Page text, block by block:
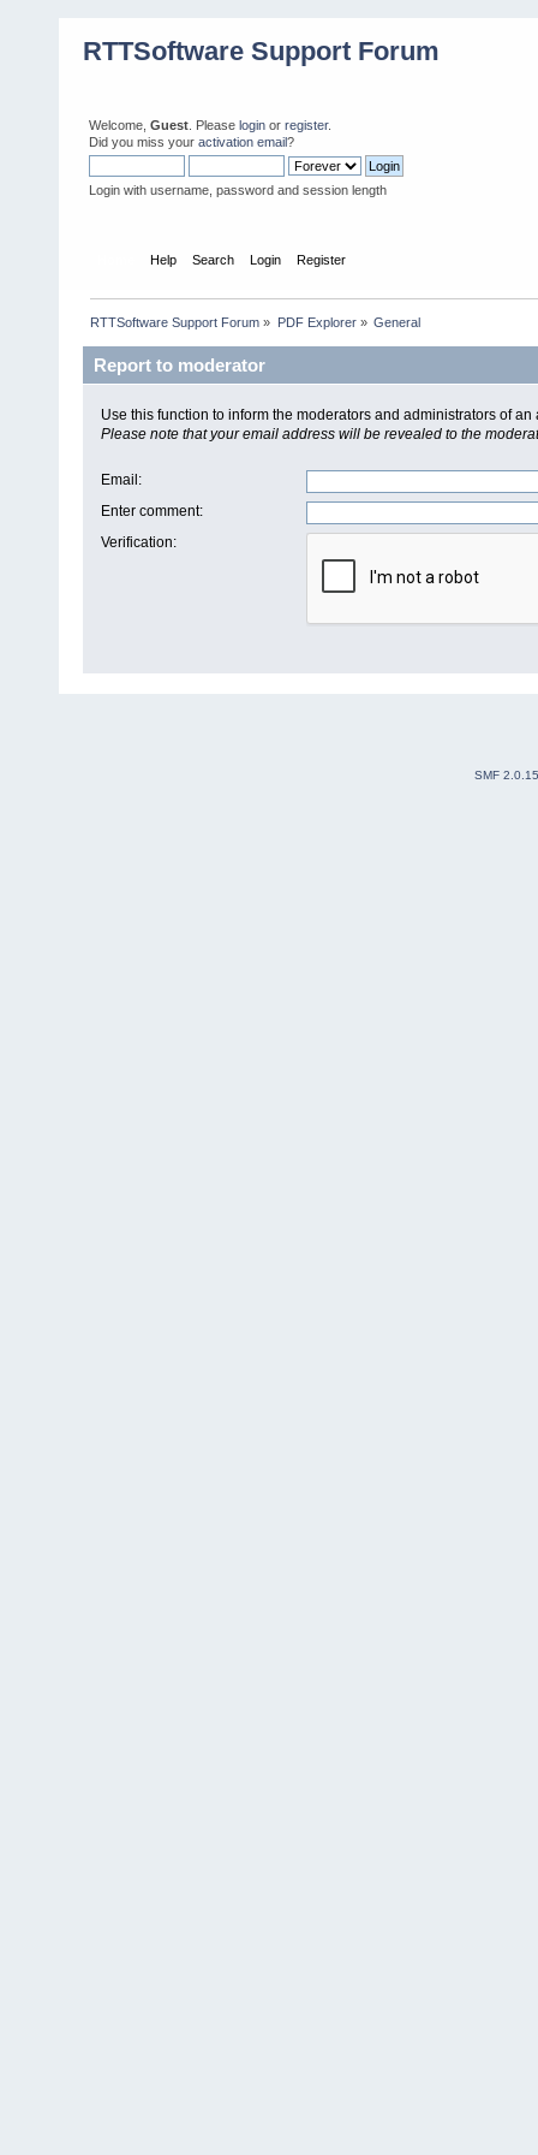
RTTSoftware Support Forum
Welcome, Guest . Please login or register.
Did you miss your activation email?
Login with username, password and session length
Help Search Login Register
RTTSoftware Support Forum » PDF Explorer» General
Report to moderator
Use this function to inform the moderators and administrators of
Please note that your email address will be revealed to the
Email :
Enter comment:
Verification:
SMF 2.0.15